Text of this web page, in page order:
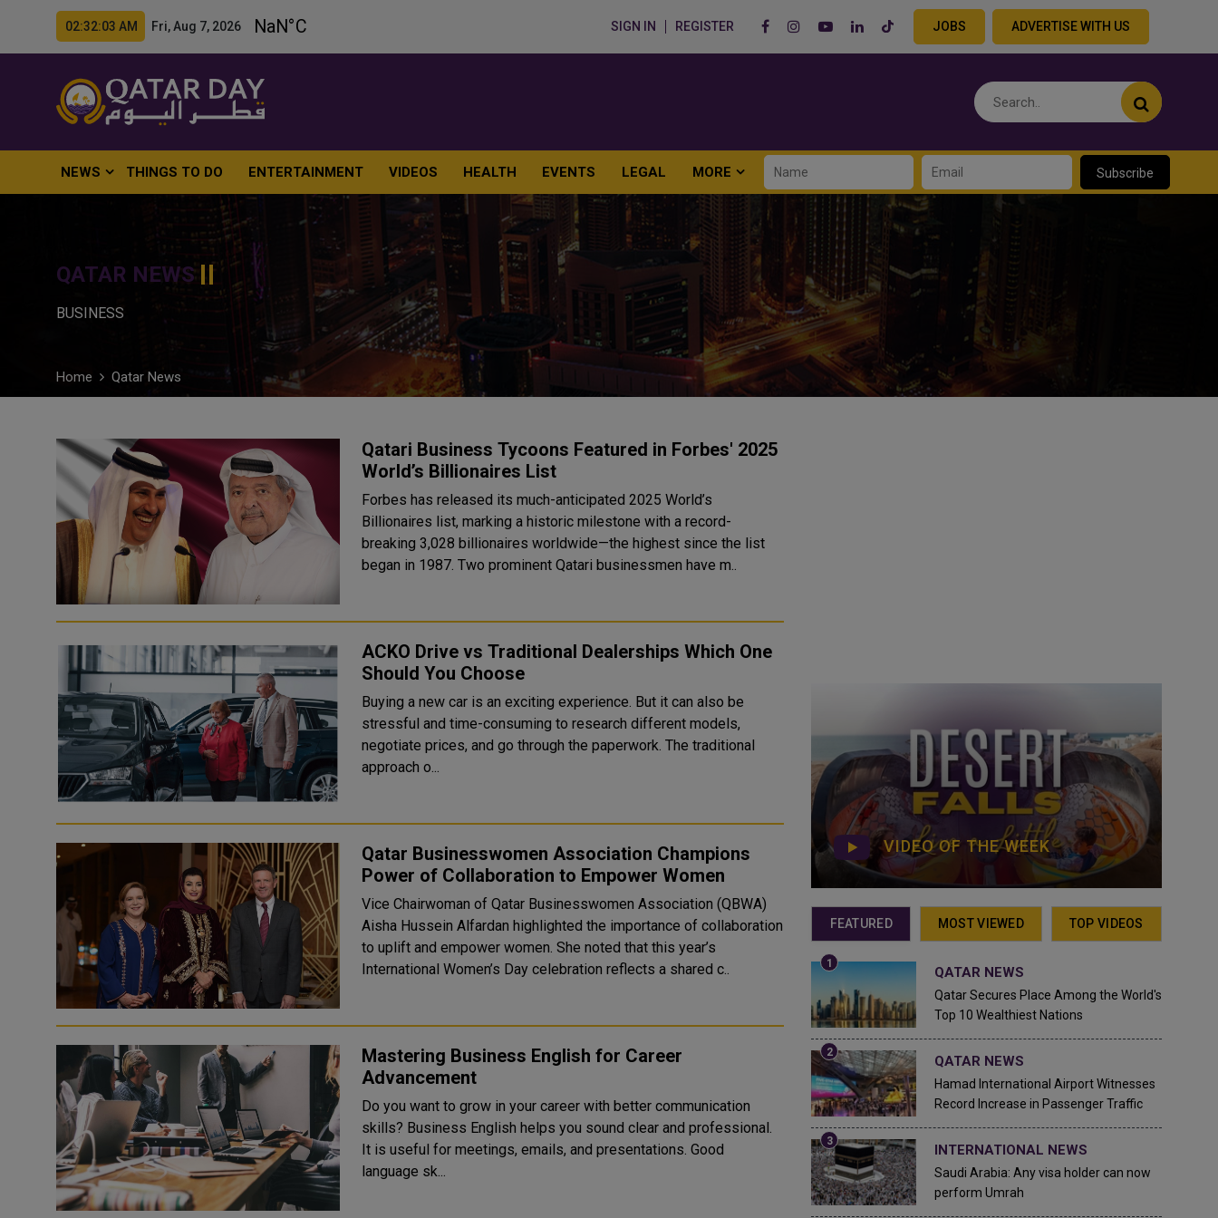
02:32:04 AM Fri, Aug 7, 2026 SIGN IN REGISTER JOBS ADVERTISE WITH US
NEWS THINGS TO DO ENTERTAINMENT VIDEOS HEALTH EVENTS LEGAL MORE Subscribe
QATAR NEWS
BUSINESS
Home Qatar News
Qatari Business Tycoons Featured in Forbes' 2025
World’s Billionaires List
Forbes has released its much-anticipated 2025 World’s
Billionaires list, marking a historic milestone with a record-
breaking 3,028 billionaires worldwide—the highest since the list
began in 1987. Two prominent Qatari businessmen have m..
ACKO Drive vs Traditional Dealerships Which One
Should You Choose
Buying a new car is an exciting experience. But it can also be
stressful and time-consuming to research different models,
negotiate prices, and go through the paperwork. The traditional
approach o...
Qatar Businesswomen Association Champions
Power of Collaboration to Empower Women
Vice Chairwoman of Qatar Businesswomen Association (QBWA)
Aisha Hussein Alfardan highlighted the importance of collaboration
to uplift and empower women. She noted that this year’s
International Women’s Day celebration reflects a shared c..
Mastering Business English for Career
Advancement
Do you want to grow in your career with better communication
skills? Business English helps you sound clear and professional.
It is useful for meetings, emails, and presentations. Good
language sk...
VIDEO OF THE WEEK
FEATURED MOST VIEWED TOP VIDEOS
QATAR NEWS
Qatar Secures Place Among the World's
Top 10 Wealthiest Nations
QATAR NEWS
Hamad International Airport Witnesses
Record Increase in Passenger Traffic
INTERNATIONAL NEWS
Saudi Arabia: Any visa holder can now
perform Umrah